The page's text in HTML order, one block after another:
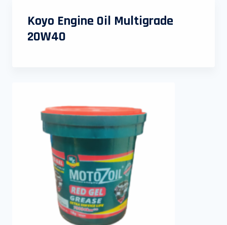
Koyo Engine Oil Multigrade
20W40